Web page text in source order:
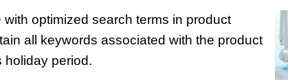
optimized search terms in product
all keywords associated with the product
holiday period.